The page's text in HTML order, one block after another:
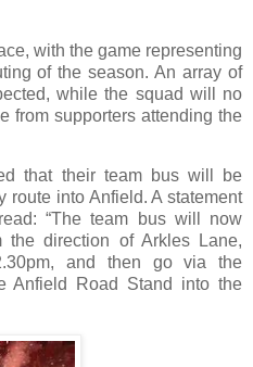
with the game representing
of the season. An array of
while the squad will no
from supporters attending the
that their team bus will be
route into Anfield. A statement
“The team bus will now
the direction of Arkles Lane,
and then go via the
Anfield Road Stand into the